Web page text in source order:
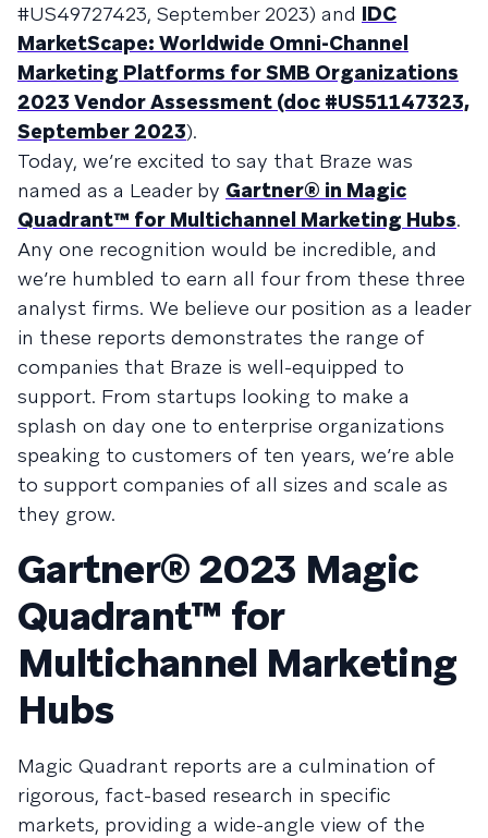
#US49727423, September 2023) and IDC
MarketScape: Worldwide Omni-Channel
Marketing Platforms for SMB Organizations
2023 Vendor Assessment (doc #US51147323,
September 2023).
Today, we’re excited to say that Braze was
named as a Leader by Gartner® in Magic
Quadrant™ for Multichannel Marketing Hubs.
Any one recognition would be incredible, and
we’re humbled to earn all four from these three
analyst firms. We believe our position as a leader
in these reports demonstrates the range of
companies that Braze is well-equipped to
support. From startups looking to make a
splash on day one to enterprise organizations
speaking to customers of ten years, we’re able
to support companies of all sizes and scale as
they grow.
Gartner® 2023 Magic
Quadrant™ for
Multichannel Marketing
Hubs
Magic Quadrant reports are a culmination of
rigorous, fact-based research in specific
markets, providing a wide-angle view of the